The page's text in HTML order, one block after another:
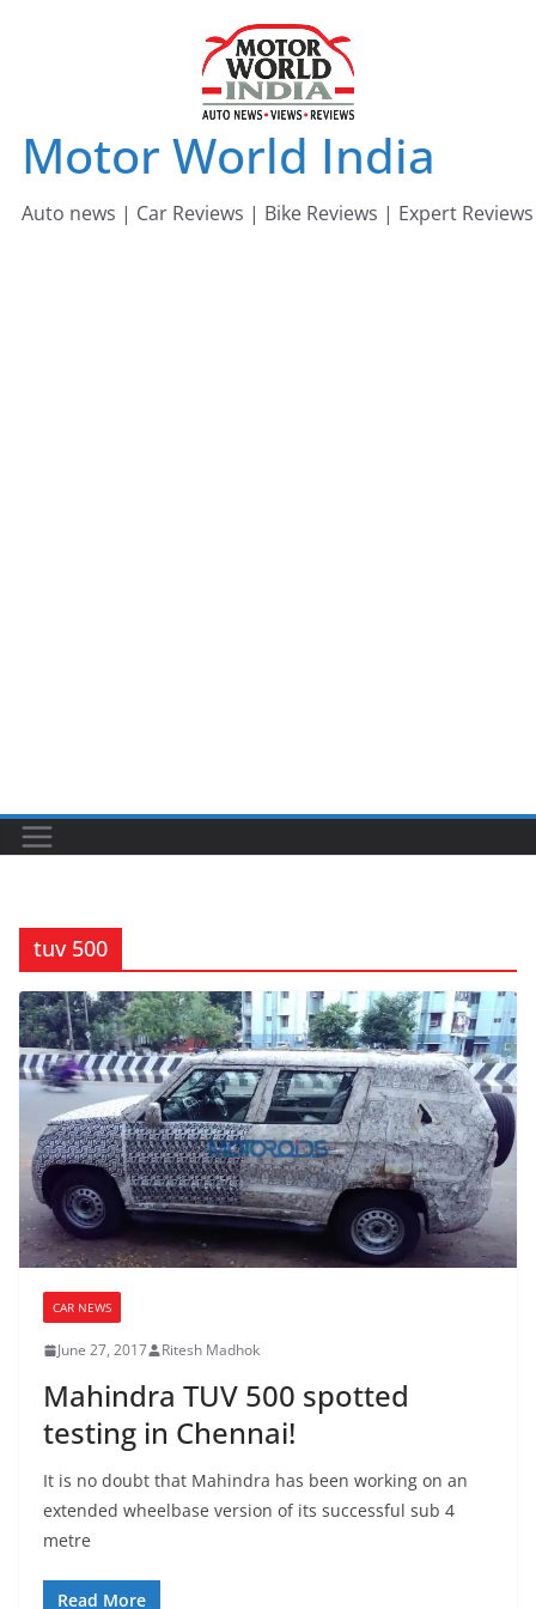
Motor World India
Auto news | Car Reviews | Bike Reviews | Expert Reviews
tuv 500
CAR NEWS
June 27, 2017 Ritesh Madhok
Mahindra TUV 500 spotted
testing in Chennai!
It is no doubt that Mahindra has been working on an
extended wheelbase version of its successful sub 4
metre
Read More